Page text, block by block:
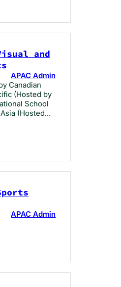
and
APAC Admin
Canadian
(Hosted by
School
(Hosted…
APAC Admin